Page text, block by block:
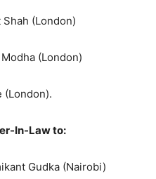
(London)
(London)
(London).
In-Law to:
Gudka (Nairobi)